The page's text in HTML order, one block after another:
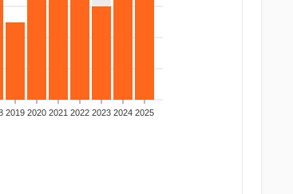
2019 2020 2021 2022 2023 2024 2025